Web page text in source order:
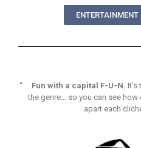
“ … Fun with a capital F-U-N.
the genre… so you can see how
apart each